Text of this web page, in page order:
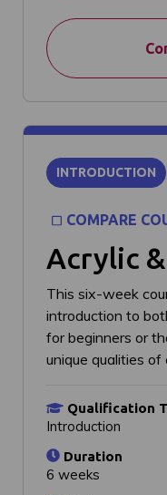
INTRODUCTION
COMPARE
Acrylic
This six-week
introduction to
for beginners or
unique qualities of
Qualification
Introduction
Duration
6 weeks